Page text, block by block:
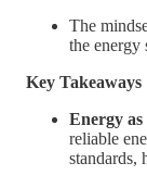
The
the energy
Key Takeaways
Energy
reliable
standards,